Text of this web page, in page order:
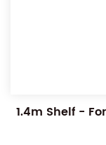
1.4m Shelf -